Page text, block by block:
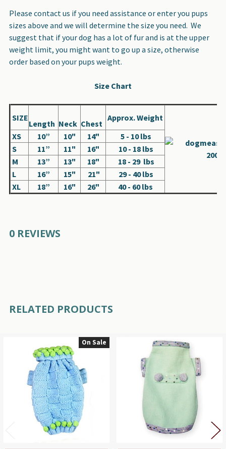
Please contact us if you need assistance or enter you pups
sizes above and we will determine the size you need. We
suggest that if your dog has a lot of fur and is at the upper
weight limit, you might want to go up a size, otherwise
order based on your pups weight.
Size Chart
SIZE
Length Neck Chest
Approx. Weight
XS
10” 10" 14"
5 - 10 lbs
S
11” 11" 16"
10 - 18 lbs
M
13” 13" 18"
18 - 29 lbs
L
16” 15" 21"
29 - 40 lbs
XL
18” 16" 26" 40 - 60 lbs
0 REVIEWS
RELATED PRODUCTS
Related
Products
On Sale